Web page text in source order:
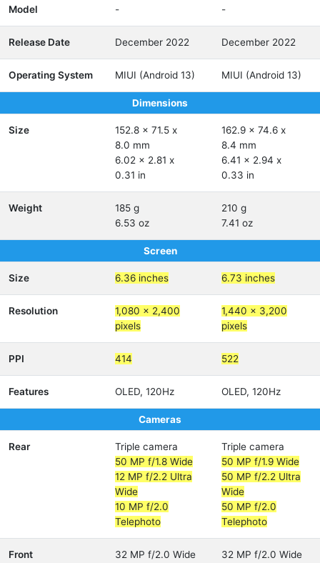
Model - -
Release Date December 2022 December 2022
Operating System MIUI (Android 13) MIUI (Android 13)
Dimensions
Size
152.8 x 71.5 x
8.0 mm
6.02 x 2.81 x
0.31 in
162.9 x 74.6 x
8.4 mm
6.41 x 2.94 x
0.33 in
Weight
185 g
6.53 oz
210 g
7.41 oz
Screen
Size 6.36 inches 6.73 inches
Resolution
1,080 x 2,400
pixels
1,440 x 3,200
pixels
PPI 414 522
Features OLED, 120Hz OLED, 120Hz
Cameras
Rear
Triple camera
50 MP f/1.8 Wide
12 MP f/2.2 Ultra
Wide
10 MP f/2.0
Telephoto
Triple camera
50 MP f/1.9 Wide
50 MP f/2.2 Ultra
Wide
50 MP f/2.0
Telephoto
Front 32 MP f/2.0 Wide 32 MP f/2.0 Wide